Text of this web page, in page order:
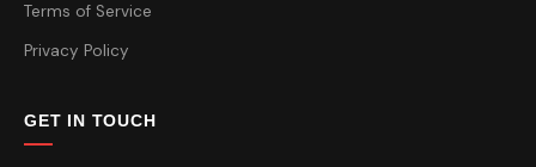
Terms of Service
Privacy Policy
GET IN TOUCH